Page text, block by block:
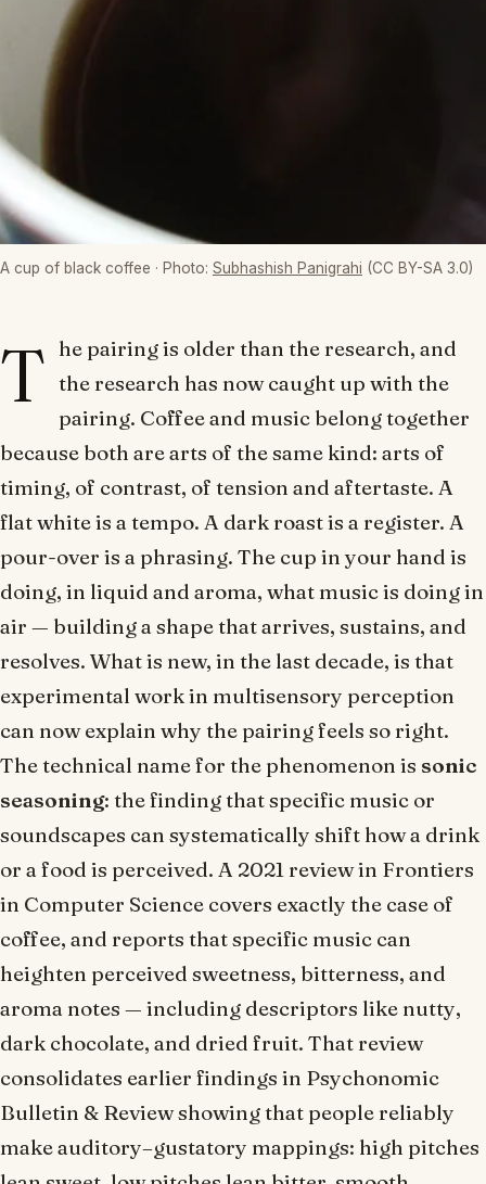
A cup of black coffee · Photo: Subhashish Panigrahi (CC BY-SA 3.0)
T he pairing is older than the research, and
the research has now caught up with the
pairing. Coffee and music belong together
because both are arts of the same kind: arts of
timing, of contrast, of tension and aftertaste. A
flat white is a tempo. A dark roast is a register. A
pour-over is a phrasing. The cup in your hand is
doing, in liquid and aroma, what music is doing in
air — building a shape that arrives, sustains, and
resolves. What is new, in the last decade, is that
experimental work in multisensory perception
can now explain why the pairing feels so right.
The technical name for the phenomenon is sonic
seasoning: the finding that specific music or
soundscapes can systematically shift how a drink
or a food is perceived. A 2021 review in Frontiers
in Computer Science covers exactly the case of
coffee, and reports that specific music can
heighten perceived sweetness, bitterness, and
aroma notes — including descriptors like nutty,
dark chocolate, and dried fruit. That review
consolidates earlier findings in Psychonomic
Bulletin & Reviewshowing that people reliably
make auditory–gustatory mappings: high pitches